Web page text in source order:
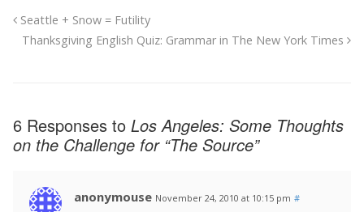
Seattle + Snow = Futility
Thanksgiving English Quiz: Grammar in The New York Times
6 Responses to Los Angeles: Some Thoughts
on the Challenge for “The Source”
anonymouse November 24, 2010 at 10:15 pm #